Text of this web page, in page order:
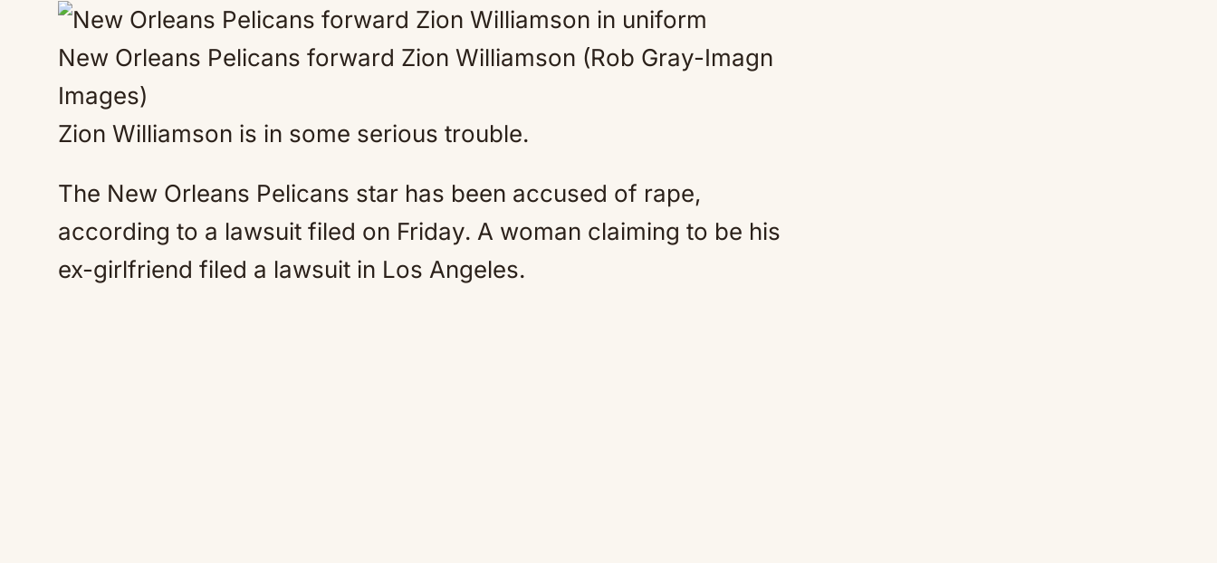
Mute
New Orleans Pelicans forward Zion Williamson (Rob Gray-Imagn
Images)
Zion Williamson is in some serious trouble.
The New Orleans Pelicans star has been accused of rape,
according to a lawsuit filed on Friday. A woman claiming to be his
ex-girlfriend filed a lawsuit in Los Angeles.